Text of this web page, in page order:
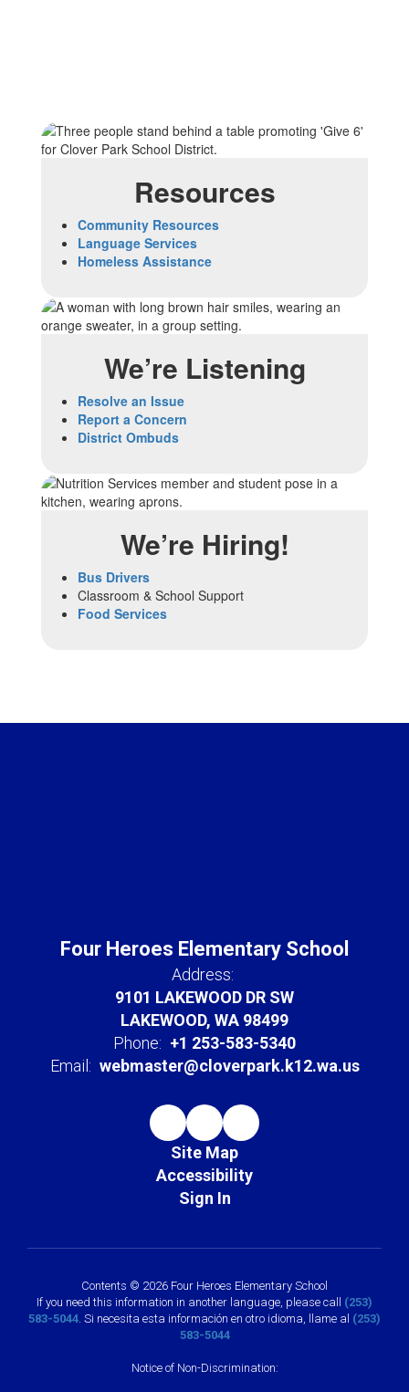
Resources
Community Resources
Language Services
Homeless Assistance
We’re Listening
Resolve an Issue
Report a Concern
District Ombuds
We’re Hiring!
Bus Drivers
Classroom & School Support
Food Services
Four Heroes Elementary School
Address:
9101 LAKEWOOD DR SW
LAKEWOOD, WA 98499
Phone: +1 253-583-5340
Email: webmaster@cloverpark.k12.wa.us
Site Map
Accessibility
Sign In
Contents © 2026 Four Heroes Elementary School
If you need this information in another language, please call (253)
583-5044 . Si necesita esta información en otro idioma, llame al (253)
583-5044
Notice of Non-Discrimination: